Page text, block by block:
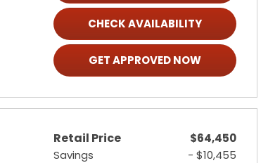
CHECK AVAILABILITY
GET APPROVED NOW
Retail Price
$64,450
Savings
- $10,455